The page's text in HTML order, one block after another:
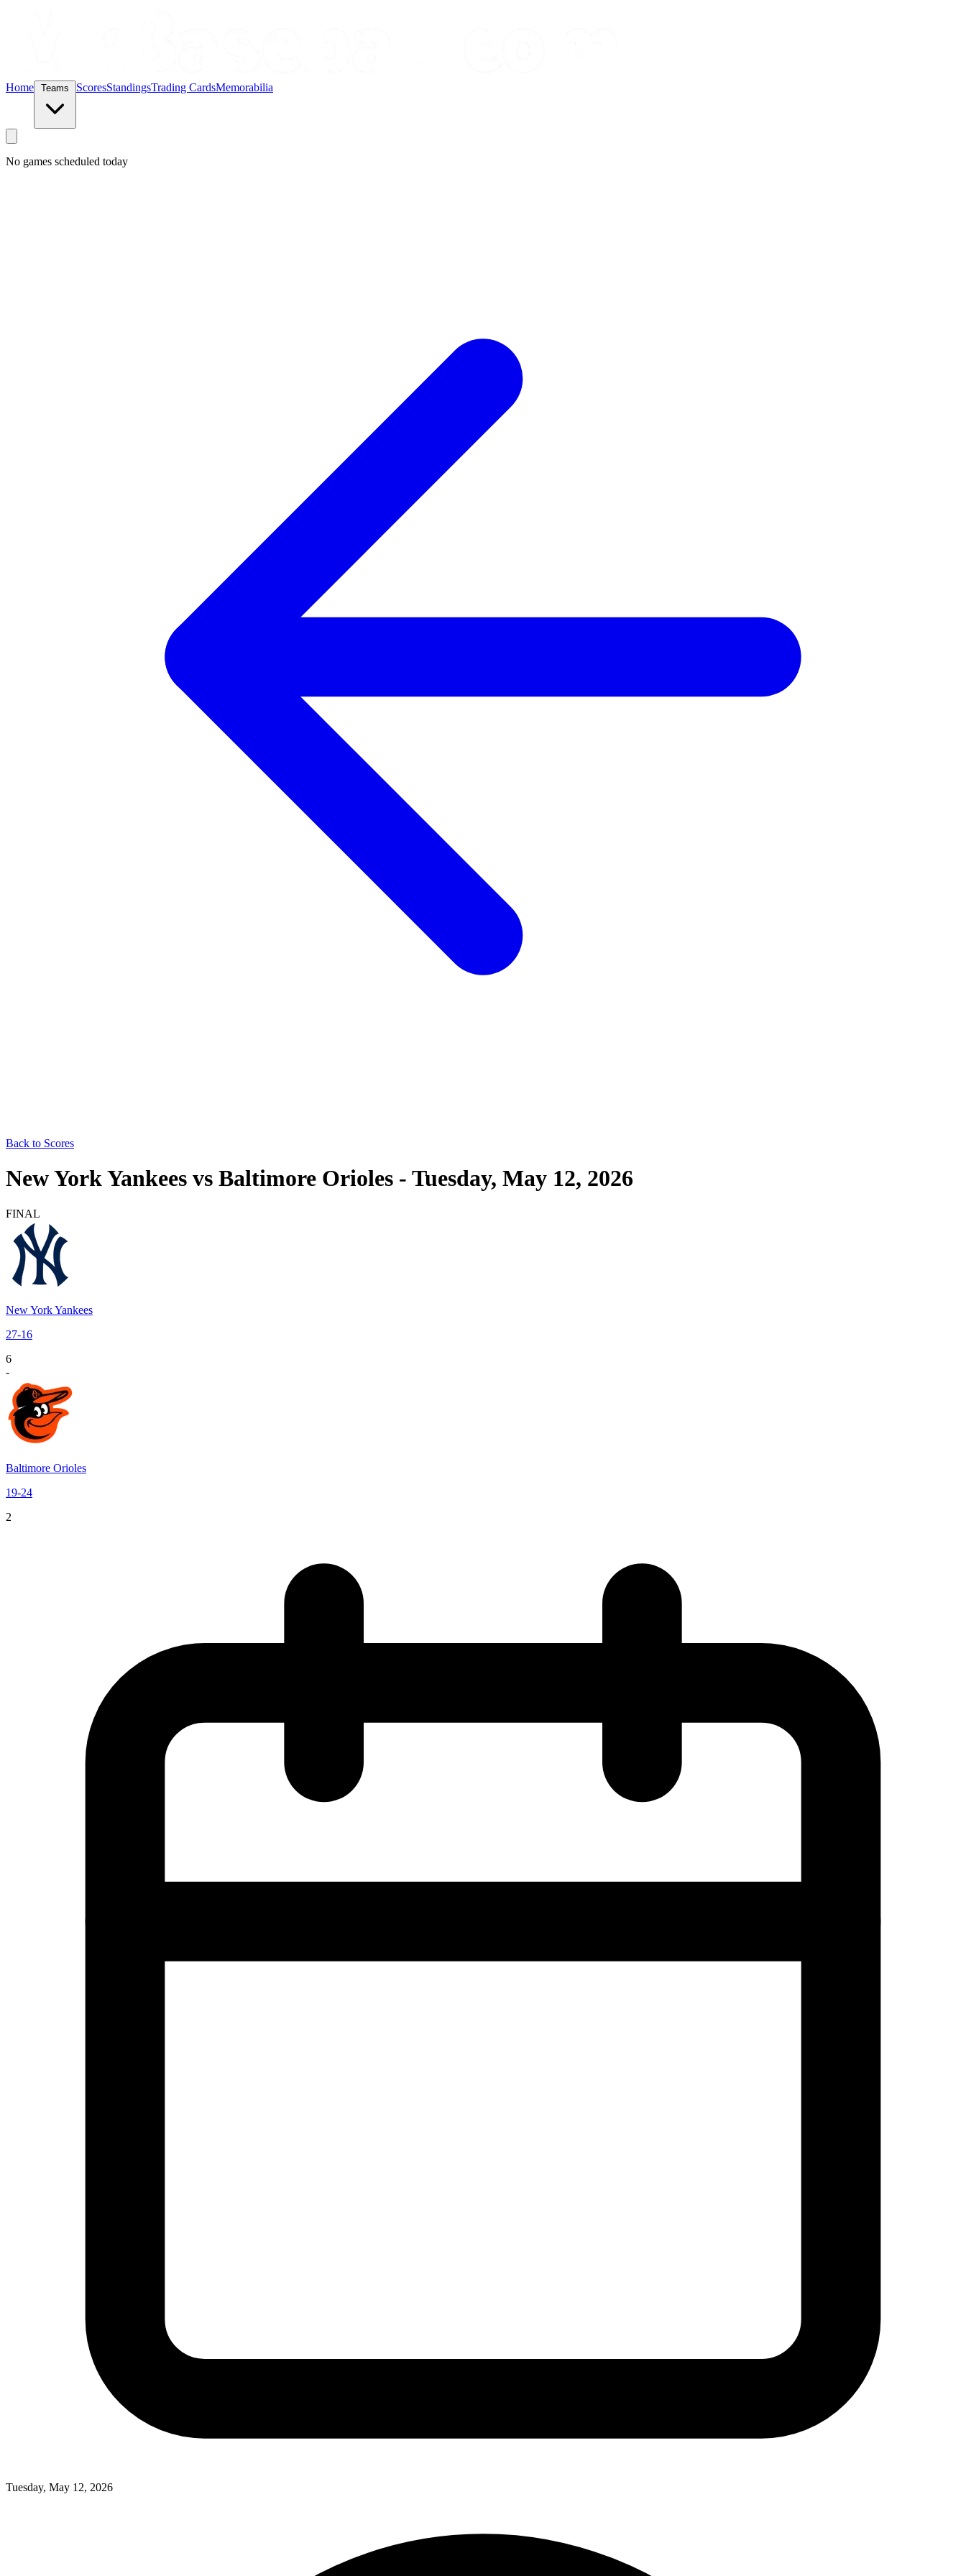
Home ScoresStandingsTrading CardsMemorabilia
No games scheduled today
Back to Scores
New York Yankees vs Baltimore Orioles - Tuesday, May 12, 2026
FINAL
New York Yankees
27-16
6
-
Baltimore Orioles
19-24
2
Tuesday, May 12, 2026